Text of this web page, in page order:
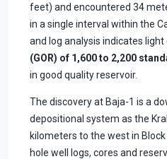
feet) and encountered 34
in a single interval within the
and log analysis indicates light
(GOR) of 1,600 to 2,200
in good quality reservoir.
The discovery at Baja-1 is a
depositional system as the
kilometers to the west in
hole well logs, cores and